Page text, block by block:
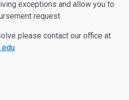
exceptions and allow you to
request
please contact our office at